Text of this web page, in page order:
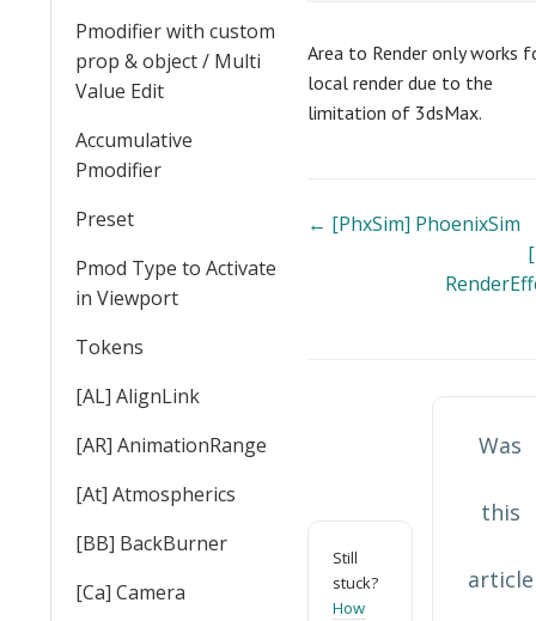
Pmodifier with custom
prop & object / Multi
Value Edit
Accumulative
Pmodifier
Preset
Pmod Type to Activate
in Viewport
Tokens
[AL] AlignLink
[AR] AnimationRange
[At] Atmospherics
[BB] BackBurner
[Ca] Camera
Area to Render only works
local render due to the
limitation of 3dsMax.
Doc
← [PhxSim] PhoenixSim
Still
stuck?
How
Was
this
article